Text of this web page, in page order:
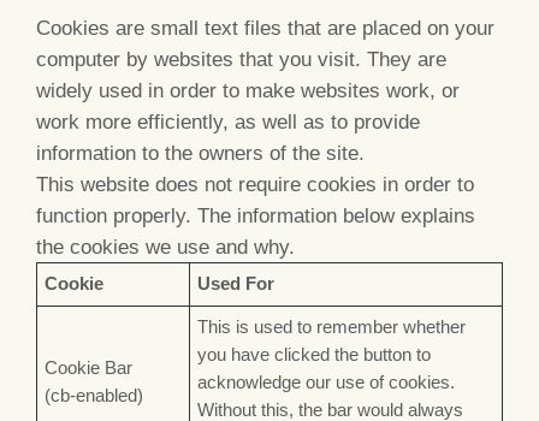
Cookies are small text files that are placed on your
computer by websites that you visit. They are
widely used in order to make websites work, or
work more efficiently, as well as to provide
information to the owners of the site.
This website does not require cookies in order to
function properly. The information below explains
the cookies we use and why.
Cookie Used For
Cookie Bar
(cb-enabled)
This is used to remember whether
you have clicked the button to
acknowledge our use of cookies.
Without this, the bar would always